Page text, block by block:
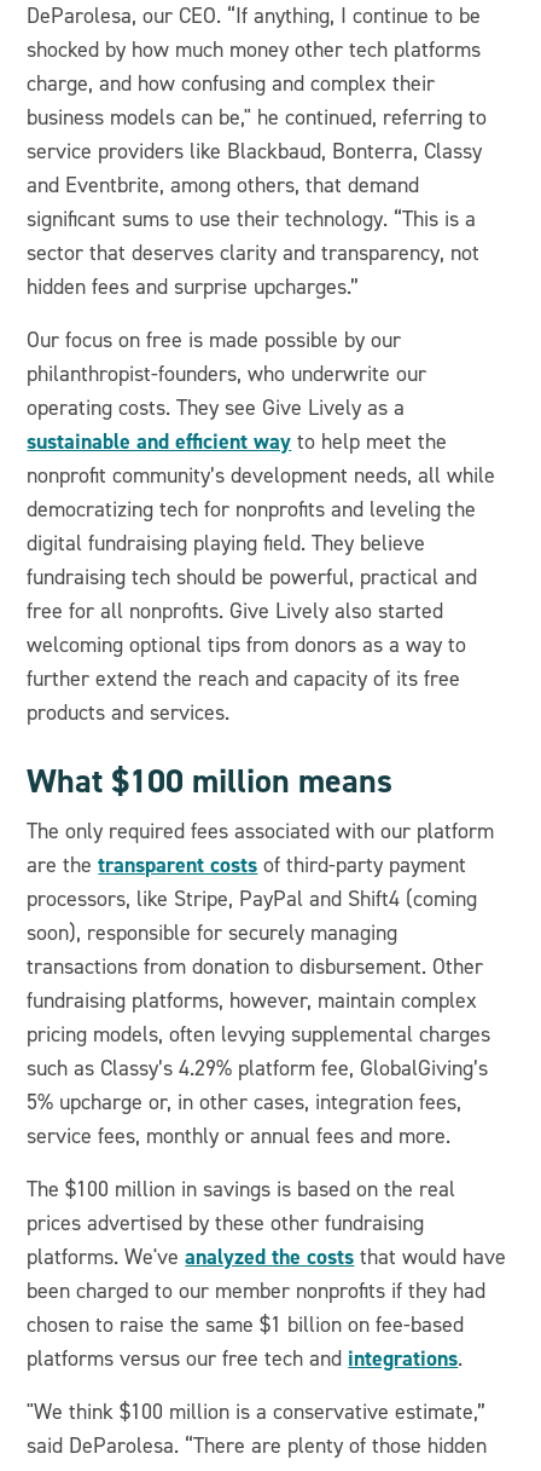
DeParolesa, our CEO. “If anything, I continue to be
shocked by how much money other tech platforms
charge, and how confusing and complex their
business models can be," he continued, referring to
service providers like Blackbaud, Bonterra, Classy
and Eventbrite, among others, that demand
significant sums to use their technology. “This is a
sector that deserves clarity and transparency, not
hidden fees and surprise upcharges.”
Our focus on free is made possible by our
philanthropist-founders, who underwrite our
operating costs. They see Give Lively as a
sustainable and efficient way to help meet the
nonprofit community’s development needs, all while
democratizing tech for nonprofits and leveling the
digital fundraising playing field. They believe
fundraising tech should be powerful, practical and
free for all nonprofits. Give Lively also started
welcoming optional tips from donors as a way to
further extend the reach and capacity of its free
products and services.
What $100 million means
The only required fees associated with our platform
are thetransparent costs of third-party payment
processors, like Stripe, PayPal and Shift4 (coming
soon), responsible for securely managing
transactions from donation to disbursement. Other
fundraising platforms, however, maintain complex
pricing models, often levying supplemental charges
such as Classy’s 4.29% platform fee, GlobalGiving’s
5% upcharge or, in other cases, integration fees,
service fees, monthly or annual fees and more.
The $100 million in savings is based on the real
prices advertised by these other fundraising
platforms. We'veanalyzed the costs that would have
been charged to our member nonprofits if they had
chosen to raise the same $1 billion on fee-based
platforms versus our free tech and integrations.
"We think $100 million is a conservative estimate,”
said DeParolesa. “There are plenty of those hidden